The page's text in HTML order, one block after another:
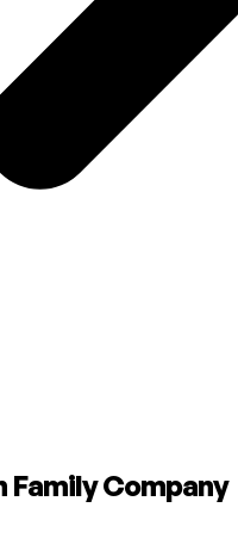
Family Company